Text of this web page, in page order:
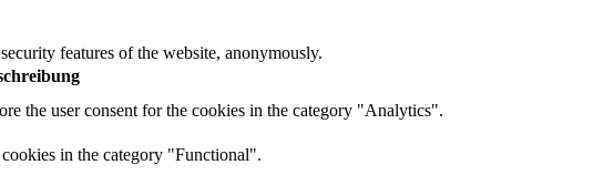
features of the website, anonymously.
the user consent for the cookies in the category "Analytics".
in the category "Functional".